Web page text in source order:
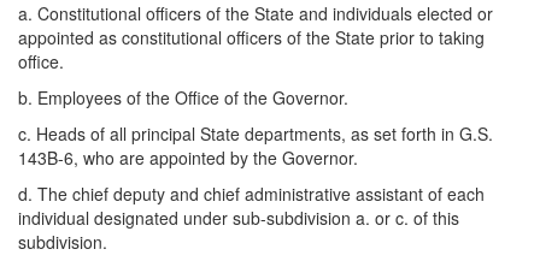
a. Constitutional officers of the State and individuals elected or
appointed as constitutional officers of the State prior to taking
office.
b. Employees of the Office of the Governor.
c. Heads of all principal State departments, as set forth in G.S.
143B-6, who are appointed by the Governor.
d. The chief deputy and chief administrative assistant of each
individual designated under sub-subdivision a. or c. of this
subdivision.